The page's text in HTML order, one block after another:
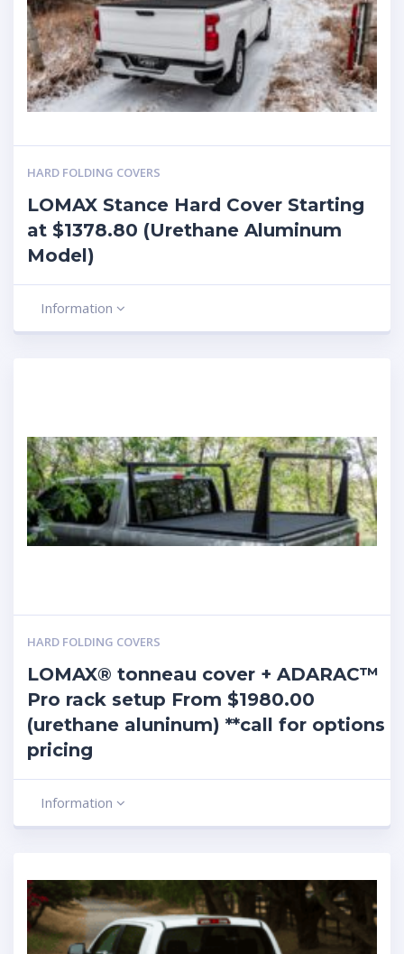
HARD FOLDING COVERS
LOMAX Stance Hard Cover Starting
at $1378.80 (Urethane Aluminum
Model)
Information
HARD FOLDING COVERS
LOMAX® tonneau cover + ADARAC™
Pro rack setup From $1980.00
(urethane aluninum) **call for options
pricing
Information